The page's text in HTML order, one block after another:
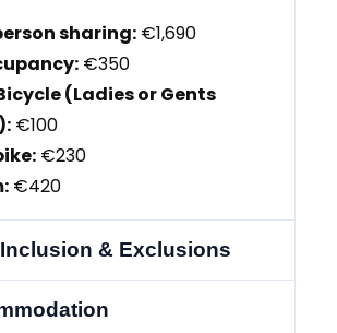
sharing: €1,690
€350
(Ladies or Gents
€100
€230
€420
& Exclusions